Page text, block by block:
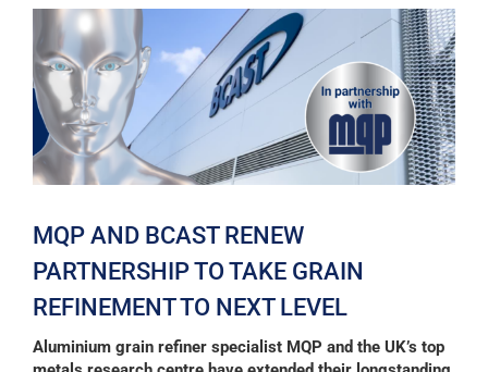
View
Larger
Image
MQP AND BCAST RENEW
PARTNERSHIP TO TAKE GRAIN
REFINEMENT TO NEXT LEVEL
Aluminium grain refiner specialist MQP and the UK’s top